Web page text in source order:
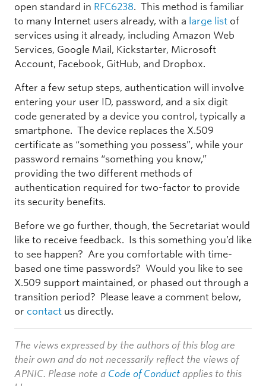
open standard in RFC6238. This method is familiar
to many Internet users already, with a large list of
services using it already, including Amazon Web
Services, Google Mail, Kickstarter, Microsoft
Account, Facebook, GitHub, and Dropbox.
After a few setup steps, authentication will involve
entering your user ID, password, and a six digit
code generated by a device you control, typically a
smartphone. The device replaces the X.509
certificate as “something you possess”, while your
password remains “something you know,”
providing the two different methods of
authentication required for two-factor to provide
its security benefits.
Before we go further, though, the Secretariat would
like to receive feedback. Is this something you’d like
to see happen? Are you comfortable with time-
based one time passwords? Would you like to see
X.509 support maintained, or phased out through a
transition period? Please leave a comment below,
or contact us directly.
The views expressed by the authors of this blog are
their own and do not necessarily reflect the views of
APNIC. Please note a Code of Conduct applies to this